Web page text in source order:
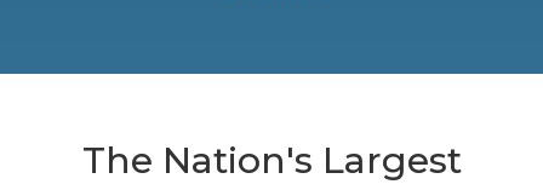
The Nation's Largest